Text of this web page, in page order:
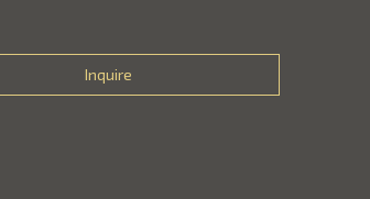
Inquire